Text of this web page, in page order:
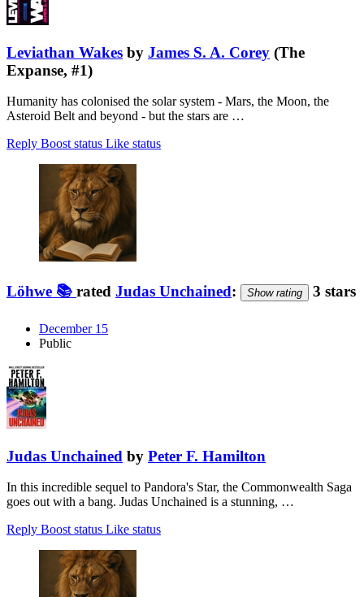
Leviathan Wakes by James S. A. Corey (The
Expanse, #1)
Humanity has colonised the solar system - Mars, the Moon, the
Asteroid Belt and beyond - but the stars are …
Reply Boost status Like status
Löhwe 📚 rated Judas Unchained: Show rating 3 stars
December 15
Public
Judas Unchained by Peter F. Hamilton
In this incredible sequel to Pandora's Star, the Commonwealth Saga
goes out with a bang. Judas Unchained is a stunning, …
Reply Boost status Like status